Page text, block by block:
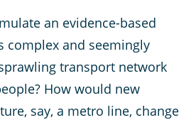
an evidence-based
complex and seemingly
transport network
How would new
say, a metro line, change